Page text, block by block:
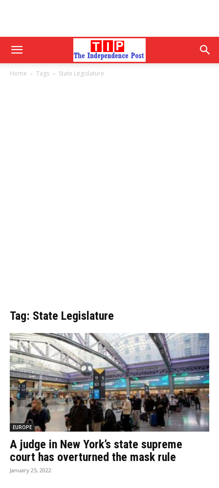
Home Tags State Legislature
Tag: State Legislature
EUROPE
A judge in New York’s state supreme
court has overturned the mask rule
January 25, 2022